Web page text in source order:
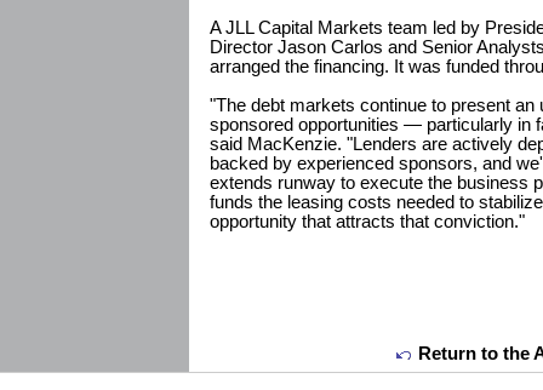
A JLL Capital Markets team led by
Director Jason Carlos and Senior
arranged the financing. It was funded
"The debt markets continue to present
sponsored opportunities — particularly in
said MacKenzie. "Lenders are actively
backed by experienced sponsors, and
extends runway to execute the business
funds the leasing costs needed to
opportunity that attracts that conviction."
Return to the